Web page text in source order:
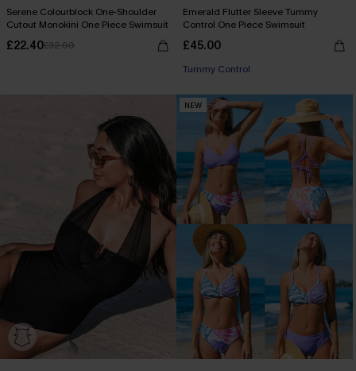
Serene Colourblock One-Shoulder
Cutout Monokini One Piece Swimsuit
£22.40£32.00
Emerald Flutter Sleeve Tummy
Control One Piece Swimsuit
£45.00
Tummy Control
NEW